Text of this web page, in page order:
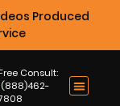
Produced
Consult: